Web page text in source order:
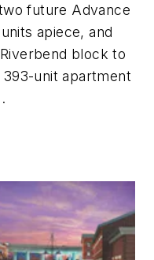
future Advance
apiece, and
block to
393-unit apartment